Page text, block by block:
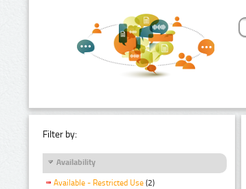
Filter by:
Availability
Available - Restricted Use (2)